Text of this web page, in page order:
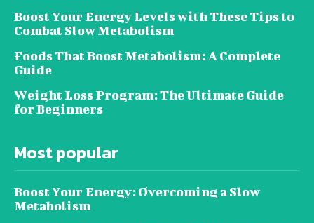
Boost Your Energy Levels with These Tips to
Combat Slow Metabolism
Foods That Boost Metabolism: A Complete
Guide
Weight Loss Program: The Ultimate Guide
for Beginners
Most popular
Boost Your Energy: Overcoming a Slow
Metabolism